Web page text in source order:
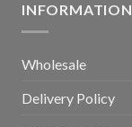
INFORMATION
Wholesale
Delivery Policy